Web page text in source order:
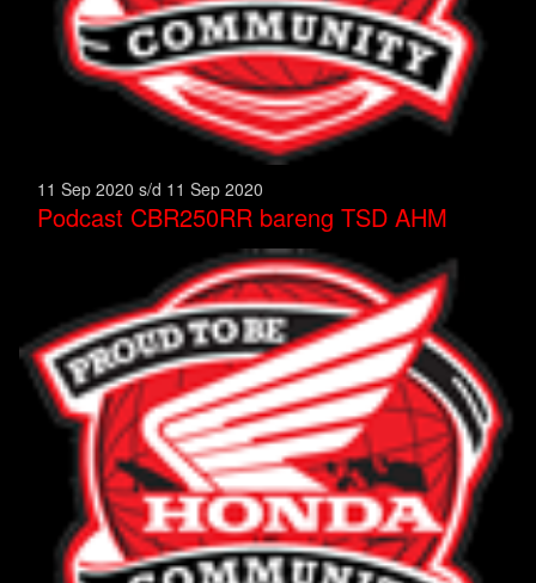
11 Sep 2020 s/d 11 Sep 2020
Podcast CBR250RR bareng TSD AHM